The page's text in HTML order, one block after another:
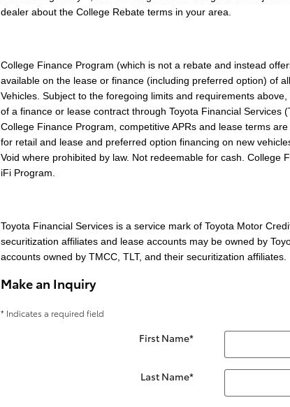
dealer about the College Rebate terms in your area.
College Finance Program (which is not a rebate and instead
available on the lease or finance (including preferred option) of
Vehicles. Subject to the foregoing limits and requirements
of a finance or lease contract through Toyota Financial Services
College Finance Program, competitive APRs and lease terms
for retail and lease and preferred option financing on new
Void where prohibited by law. Not redeemable for cash.
iFi Program.
Toyota Financial Services is a service mark of Toyota Motor
securitization affiliates and lease accounts may be owned by
accounts owned by TMCC, TLT, and their securitization affiliates.
Make an Inquiry
* Indicates a required field
First Name*
Last Name*